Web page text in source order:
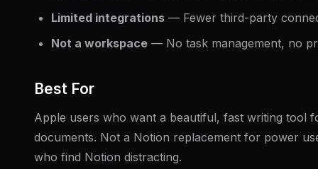
Limited integrations — Fewer third-party
Not a workspace — No task management, no
Best For
Apple users who want a beautiful, fast writing tool
documents. Not a Notion replacement for power
who find Notion distracting.